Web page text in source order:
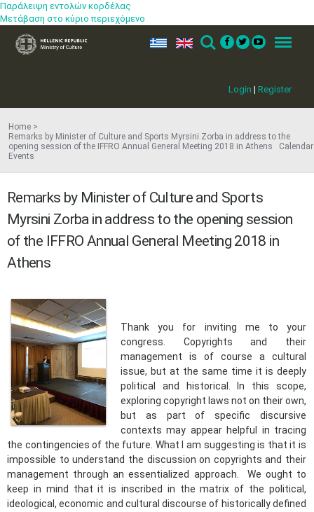
Παράλειψη εντολών κορδέλας
Μετάβαση στο κύριο περιεχόμενο
Login | Register
ελ en Search Menu
Home
Remarks by Minister of Culture and Sports Myrsini Zorba in address to the
opening session of the IFFRO Annual General Meeting 2018 in Athens Calendar
Events
Remarks by Minister of Culture and Sports
Myrsini Zorba in address to the opening session
of the IFFRO Annual General Meeting 2018 in
Athens
Thank you for inviting me to your
congress. Copyrights and their
management is of course a cultural
issue, but at the same time it is deeply
political and historical. In this scope,
exploring copyright laws not on their own,
but as part of specific discursive
contexts may appear helpful in tracing
the contingencies of the future. What I am suggesting is that it is
impossible to understand the discussion on copyrights and their
management through an essentialized approach. We ought to
keep in mind that it is inscribed in the matrix of the political,
ideological, economic and cultural discourse of historically defined